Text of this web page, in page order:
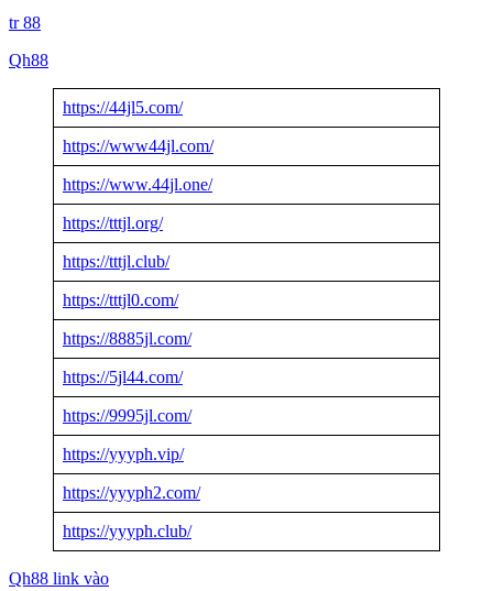
tr 88
Qh88
https://44jl5.com/
https://www44jl.com/
https://www.44jl.one/
https://tttjl.org/
https://tttjl.club/
https://tttjl0.com/
https://8885jl.com/
https://5jl44.com/
https://9995jl.com/
https://yyyph.vip/
https://yyyph2.com/
https://yyyph.club/
Qh88 link vào